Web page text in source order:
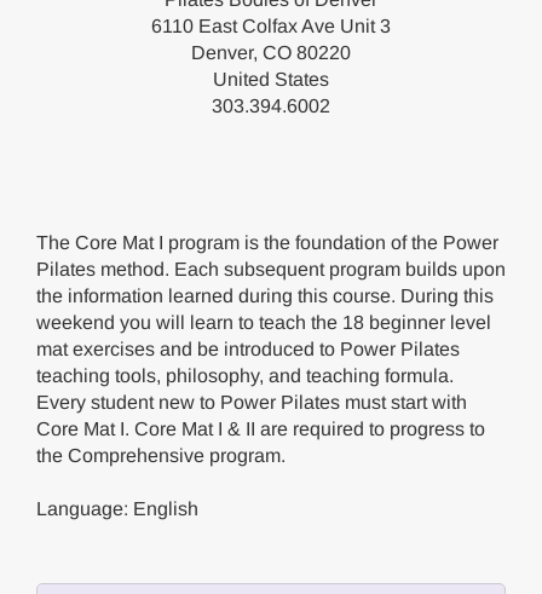
6110 East Colfax Ave Unit 3
Denver, CO 80220
United States
303.394.6002
The Core Mat I program is the foundation of the Power
Pilates method. Each subsequent program builds upon
the information learned during this course. During this
weekend you will learn to teach the 18 beginner level
mat exercises and be introduced to Power Pilates
teaching tools, philosophy, and teaching formula.
Every student new to Power Pilates must start with
Core Mat I. Core Mat I & II are required to progress to
the Comprehensive program.
Language: English